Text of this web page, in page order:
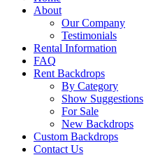
About
Our Company
Testimonials
Rental Information
FAQ
Rent Backdrops
By Category
Show Suggestions
For Sale
New Backdrops
Custom Backdrops
Contact Us